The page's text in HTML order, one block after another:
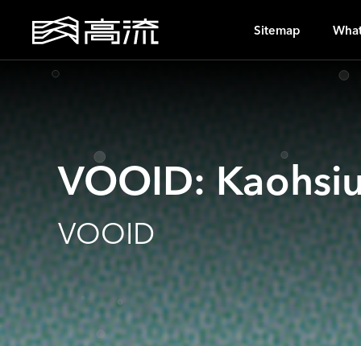
Sitemap
VOOID:
VOOID